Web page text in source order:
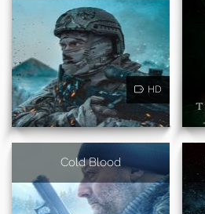
HD
Cold Blood